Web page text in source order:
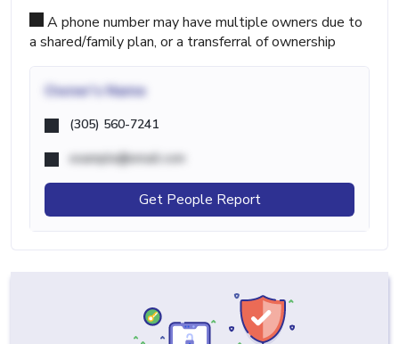
A phone number may have multiple owners due to
a shared/family plan, or a transferral of ownership
Owner's Name
(305) 560-7241
example@email.com
Get People Report